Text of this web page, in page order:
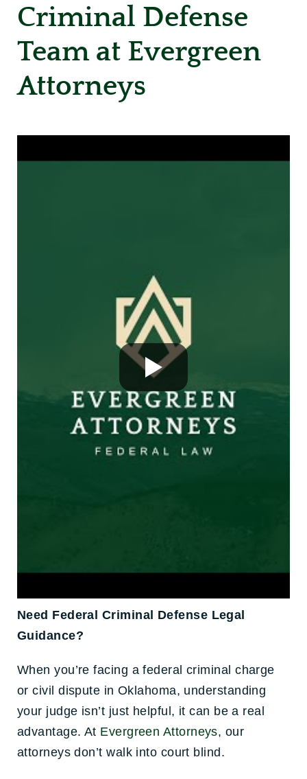
Criminal Defense
Team at Evergreen
Attorneys
Need Federal Criminal Defense Legal
Guidance?
When you’re facing a federal criminal charge
or civil dispute in Oklahoma, understanding
your judge isn’t just helpful, it can be a real
advantage. At Evergreen Attorneys, our
attorneys don’t walk into court b lind.